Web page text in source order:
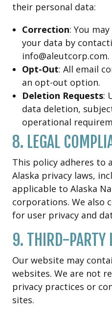
their personal data:
Correction: You
your data by
info@aleutcorp.com.
Opt-Out: All email
an opt-out option.
Deletion Requests:
data deletion,
operational
8. LEGAL
This policy adheres to
Alaska privacy laws,
applicable to Alaska
corporations. We also
for user privacy and
9. THIRD-PARTY
Our website may
websites. We are not
privacy practices or
sites.